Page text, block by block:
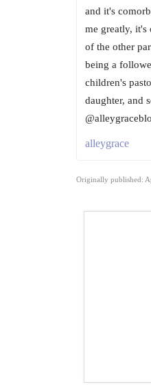
and it's
me greatly, it's
of the other
being a
children's
daughter, and
alleygrace
Originally published: